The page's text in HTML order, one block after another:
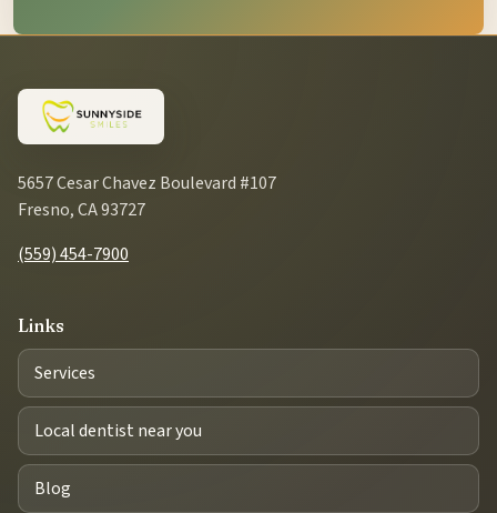
5657 Cesar Chavez Boulevard #107
Fresno, CA 93727
(559) 454-7900
Links
Services
Local dentist near you
Blog